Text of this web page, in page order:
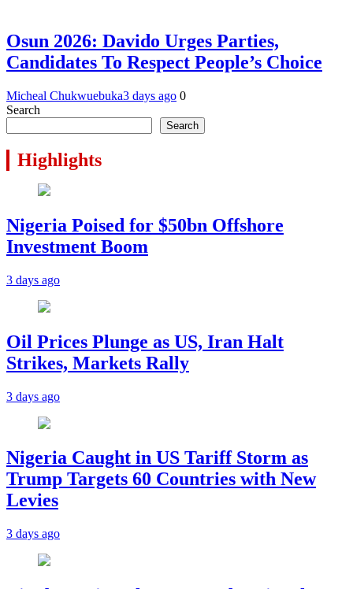
Osun 2026: Davido Urges Parties,
Candidates To Respect People’s Choice
Micheal Chukwuebuka3 days ago 0
Search
Search
Highlights
Nigeria Poised for $50bn Offshore
Investment Boom
3 days ago
Oil Prices Plunge as US, Iran Halt
Strikes, Markets Rally
3 days ago
Nigeria Caught in US Tariff Storm as
Trump Targets 60 Countries with New
Levies
3 days ago